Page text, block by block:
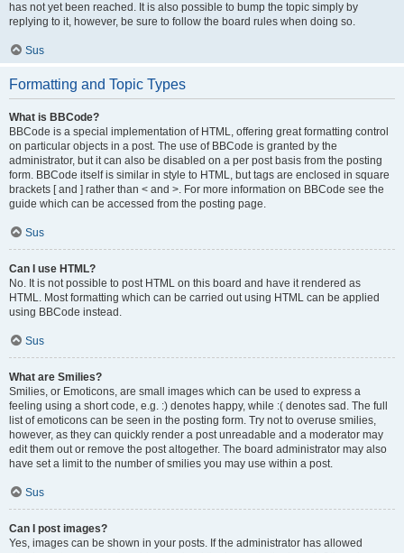
has not yet been reached. It is also possible to bump the topic simply by
replying to it, however, be sure to follow the board rules when doing so.
Sus
Formatting and Topic Types
What is BBCode?
BBCode is a special implementation of HTML, offering great formatting control
on particular objects in a post. The use of BBCode is granted by the
administrator, but it can also be disabled on a per post basis from the posting
form. BBCode itself is similar in style to HTML, but tags are enclosed in square
brackets [ and ] rather than < and >. For more information on BBCode see the
guide which can be accessed from the posting page.
Sus
Can I use HTML?
No. It is not possible to post HTML on this board and have it rendered as
HTML. Most formatting which can be carried out using HTML can be applied
using BBCode instead.
Sus
What are Smilies?
Smilies, or Emoticons, are small images which can be used to express a
feeling using a short code, e.g. :) denotes happy, while :( denotes sad. The full
list of emoticons can be seen in the posting form. Try not to overuse smilies,
however, as they can quickly render a post unreadable and a moderator may
edit them out or remove the post altogether. The board administrator may also
have set a limit to the number of smilies you may use within a post.
Sus
Can I post images?
Yes, images can be shown in your posts. If the administrator has allowed